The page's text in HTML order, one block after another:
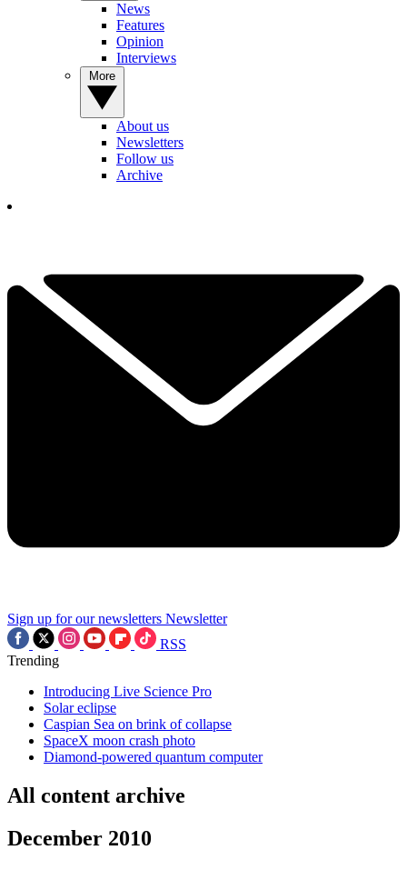
News
Features
Opinion
Interviews
About us
Newsletters
Follow us
Archive
Sign up for our newsletters Newsletter
RSS
Trending
Introducing Live Science Pro
Solar eclipse
Caspian Sea on brink of collapse
SpaceX moon crash photo
Diamond-powered quantum computer
All content archive
December 2010